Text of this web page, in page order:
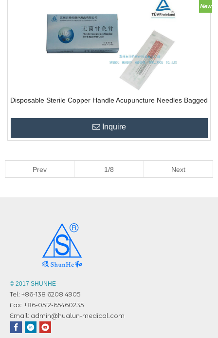
Disposable Sterile Copper Handle Acupuncture Needles Bagged
Inquire
Prev 1/8 Next
© 2017 SHUNHE
Tel: +86-138 6208 4905
Fax: +86-0512-65460235
Email: admin@hualun-medical.com